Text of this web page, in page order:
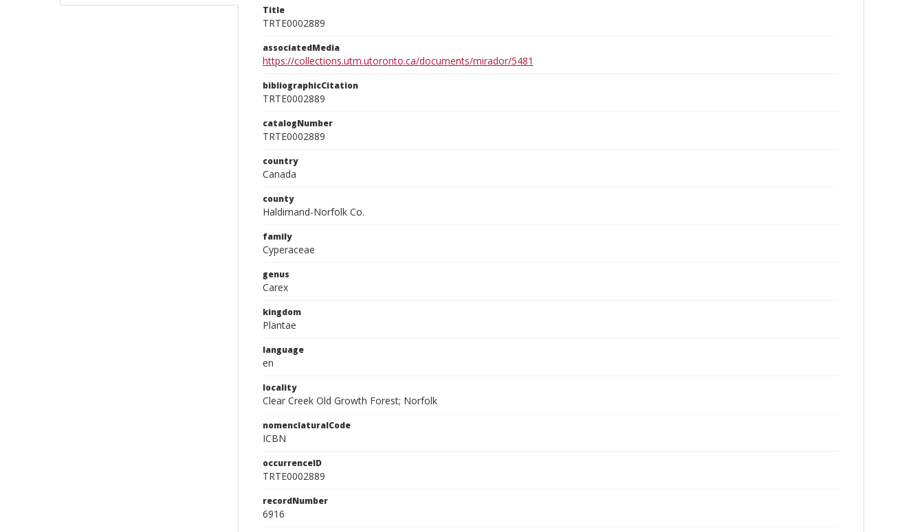
Title
TRTE0002889
associatedMedia
https://collections.utm.utoronto.ca/documents/mirador/5481
bibliographicCitation
TRTE0002889
catalogNumber
TRTE0002889
country
Canada
county
Haldimand-Norfolk Co.
family
Cyperaceae
genus
Carex
kingdom
Plantae
language
en
locality
Clear Creek Old Growth Forest; Norfolk
nomenclaturalCode
ICBN
occurrenceID
TRTE0002889
recordNumber
6916